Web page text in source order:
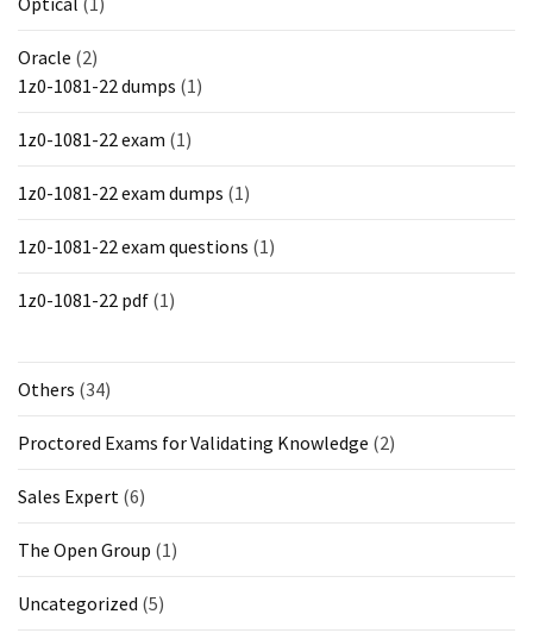
Oracle (2)
1z0-1081-22 dumps (1)
1z0-1081-22 exam (1)
1z0-1081-22 exam dumps (1)
1z0-1081-22 exam questions (1)
1z0-1081-22 pdf (1)
Others (34)
Proctored Exams for Validating Knowledge (2)
Sales Expert (6)
The Open Group (1)
Uncategorized (5)